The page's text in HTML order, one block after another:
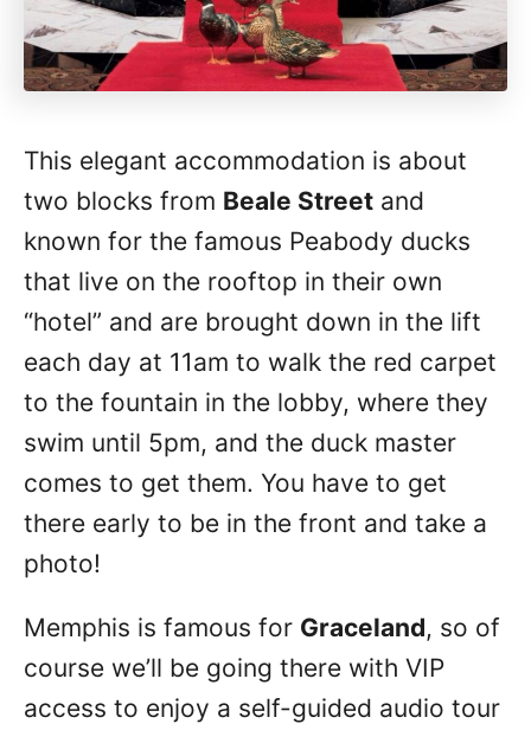
This elegant accommodation is about
two blocks from Beale Street and
known for the famous Peabody ducks
that live on the rooftop in their own
“hotel” and are brought down in the lift
each day at 11am to walk the red carpet
to the fountain in the lobby, where they
swim until 5pm, and the duck master
comes to get them. You have to get
there early to be in the front and take a
photo!
Memphis is famous for Graceland, so of
course we’ll be going there with VIP
access to enjoy a self-guided audio tour